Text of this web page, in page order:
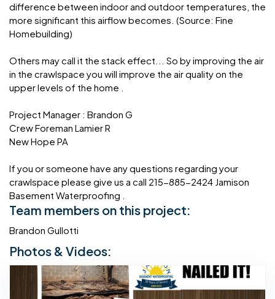
difference between indoor and outdoor temperatures, the
more significant this airflow becomes. (Source: Fine
Homebuilding)
Others may call it the stack effect... So by improving the air
in the crawlspace you will improve the air quality on the
upper levels of the home .
Project Manager : Brandon G
Crew Foreman Lamier R
New Hope PA
If you or someone have any questions regarding your
crawlspace please give us a call 215-885-2424 Jamison
Basement Waterproofing .
Team members on this project:
Brandon Gullotti
Photos & Videos: